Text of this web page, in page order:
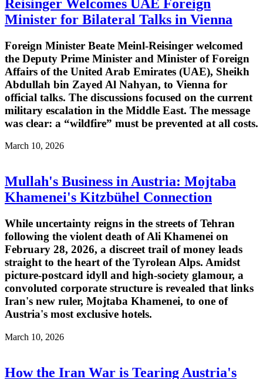
Reisinger Welcomes UAE Foreign
Minister for Bilateral Talks in Vienna
Foreign Minister Beate Meinl-Reisinger welcomed
the Deputy Prime Minister and Minister of Foreign
Affairs of the United Arab Emirates (UAE), Sheikh
Abdullah bin Zayed Al Nahyan, to Vienna for
official talks. The discussions focused on the current
military escalation in the Middle East. The message
was clear: a “wildfire” must be prevented at all costs.
March 10, 2026
Mullah's Business in Austria: Mojtaba
Khamenei's Kitzbühel Connection
While uncertainty reigns in the streets of Tehran
following the violent death of Ali Khamenei on
February 28, 2026, a discreet trail of money leads
straight to the heart of the Tyrolean Alps. Amidst
picture-postcard idyll and high-society glamour, a
convoluted corporate structure is revealed that links
Iran's new ruler, Mojtaba Khamenei, to one of
Austria's most exclusive hotels.
March 10, 2026
How the Iran War is Tearing Austria's